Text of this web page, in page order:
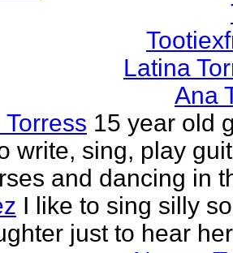
Latina
Ana
15 year old
write, sing, play
and dancing in
I like to sing silly
just to hear